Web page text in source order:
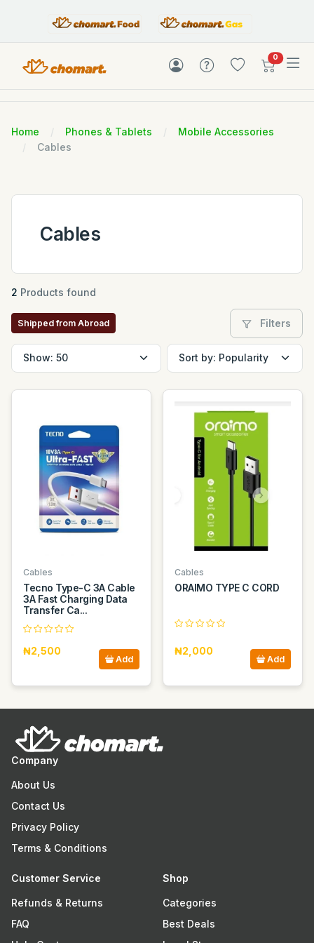
0items in
Home Phones & Tablets
Mobile Accessories
Cables
Cables
2 Products found
Shipped from Abroad Filters
Cables
Tecno Type-C 3A Cable
3A Fast Charging Data
Transfer Ca...
₦2,500
Add
Cables
ORAIMO TYPE C CORD
₦2,000
Add
Company
About Us
Contact Us
Privacy Policy
Terms & Conditions
Customer Service
Refunds & Returns
FAQ
Shop
Categories
Best Deals